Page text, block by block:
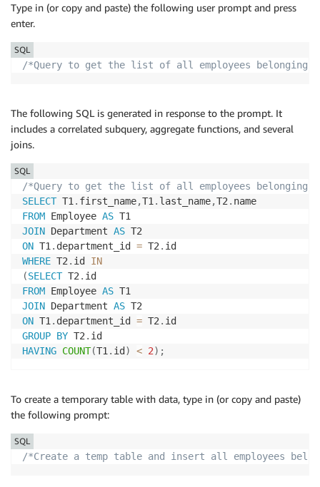
Type in (or copy and paste) the following user prompt and press
enter.
/*Query to get the list of all employees belonging
SQL
The following SQL is generated in response to the prompt. It
includes a correlated subquery, aggregate functions, and several
joins.
/*Query to get the list of all employees belonging
SELECT T1 . first_name,T1 . last_name,T2 .
FROM Employee AS
JOIN Department AS
ON T1 . department_id = T2 .
WHERE T2 . id IN
(SELECT T2 .
FROM Employee AS
JOIN Department AS
ON T1 . department_id = T2 .
GROUP BY T2 .
HAVING COUNT(T1 . id ) < 2) ;
SQL
To create a temporary table with data, type in (or copy and paste)
the following prompt:
/*Create a temp table and insert all employees
SQL